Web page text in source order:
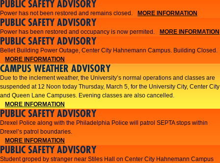
PUBLIC SAFETY ADVISORY
Power has not been restored and remains closed. MORE INFORMATION
PUBLIC SAFETY ADVISORY
Power has been restored and occupancy is now permited. MORE INFORMATION
PUBLIC SAFETY ADVISORY
Bellet Building Power Outage, Center City Hahnemann Campus. Building Closed.
MORE INFORMATION
CAMPUS WEATHER ADVISORY
Due to the inclement weather, the University’s normal operations and classes are
suspended at 12 Noon today Thursday, March 5, for the University City, Center City
and Queen Lane Campuses. Evening classes are also cancelled.
MORE INFORMATION
PUBLIC SAFETY ADVISORY
Drexel Police along with the Philadelphia Police will patrol SEPTA stops within
Drexel’s patrol boundaries.
MORE INFORMATION
PUBLIC SAFETY ADVISORY
Student groped by stranger near Stiles Hall on Center City Hahnemann Campus